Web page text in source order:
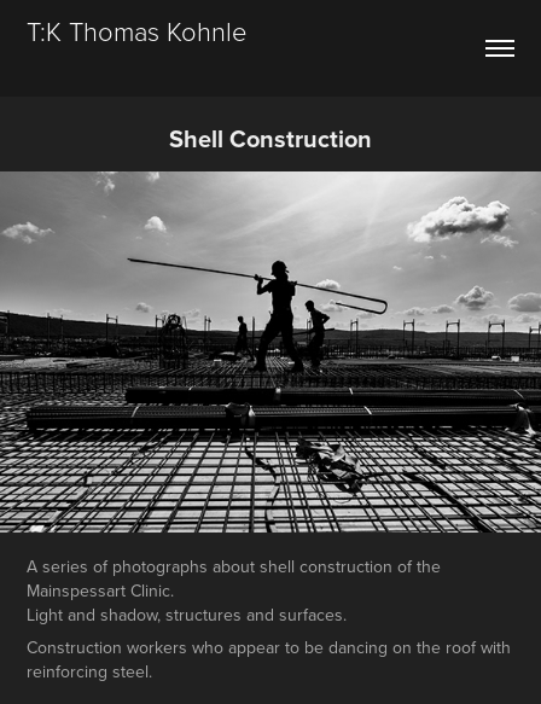
T:K Thomas Kohnle
Shell Construction
A series of photographs about shell construction of the
Mainspessart Clinic.
Light and shadow, structures and surfaces.
Construction workers who appear to be dancing on the roof with
reinforcing steel.